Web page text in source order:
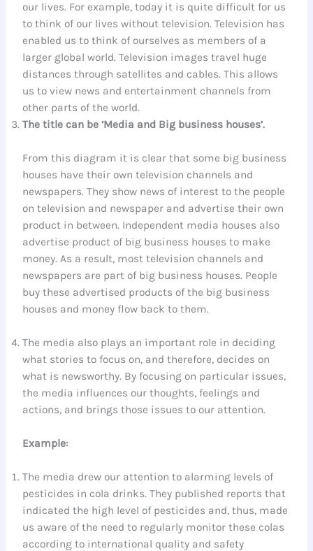
our lives. For example, today it is quite difficult for us
to think of our lives without television. Television has
enabled us to think of ourselves as members of a
larger global world. Television images travel huge
distances through satellites and cables. This allows
us to view news and entertainment channels from
other parts of the world.
The title can be ‘Media and Big business houses’.
From this diagram it is clear that some big business
houses have their own television channels and
newspapers. They show news of interest to the people
on television and newspaper and advertise their own
product in between. Independent media houses also
advertise product of big business houses to make
money. As a result, most television channels and
newspapers are part of big business houses. People
buy these advertised products of the big business
houses and money flow back to them.
The media also plays an important role in deciding
what stories to focus on, and therefore, decides on
what is newsworthy. By focusing on particular issues,
the media influences our thoughts, feelings and
actions, and brings those issues to our attention.
Example:
The media drew our attention to alarming levels of
pesticides in cola drinks. They published reports that
indicated the high level of pesticides and, thus, made
us aware of the need to regularly monitor these colas
according to international quality and safety